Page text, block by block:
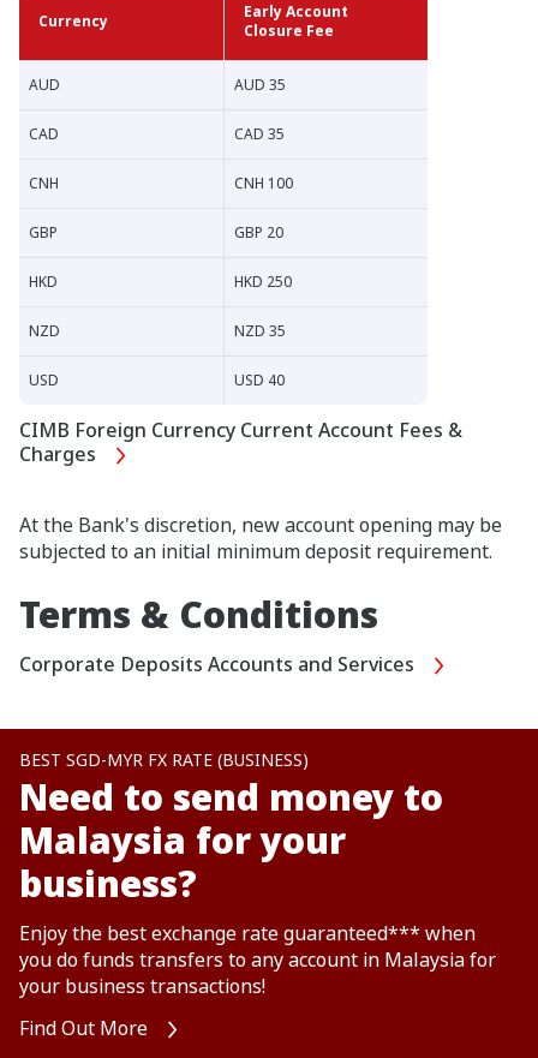
Currency
Early Account
Closure Fee
AUD AUD 35
CAD CAD 35
CNH CNH 100
GBP GBP 20
HKD HKD 250
NZD NZD 35
USD USD 40
CIMB Foreign Currency Current Account Fees &
Charges
At the Bank's discretion, new account opening may be
subjected to an initial minimum deposit requirement.
Terms & Conditions
Corporate Deposits Accounts and Services
BEST SGD-MYR FX RATE (BUSINESS)
Need to send money to
Malaysia for your
business?
Enjoy the best exchange rate guaranteed*** when
you do funds transfers to any account in Malaysia for
your business transactions!
Find Out More